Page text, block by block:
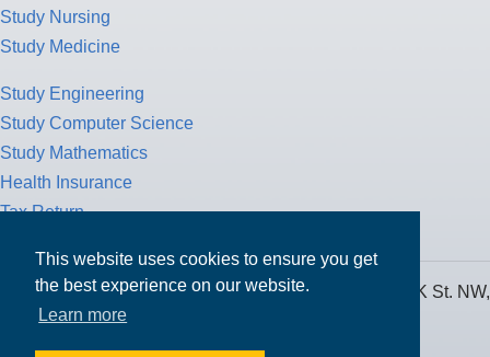
This website uses cookies to ensure you get
the best experience on our website.
Learn more
Study Nursing
Study Medicine
Study Engineering
Study Computer Science
Study Mathematics
Health Insurance
Tax Return
MPOWER Financing, Care of Carr Workplaces, 1717 K St. NW,
Suite 900,